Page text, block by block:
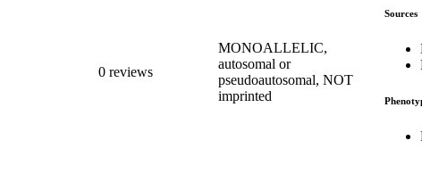
0 reviews
MONOALLELIC,
autosomal or
pseudoautosomal, NOT
imprinted
Sources